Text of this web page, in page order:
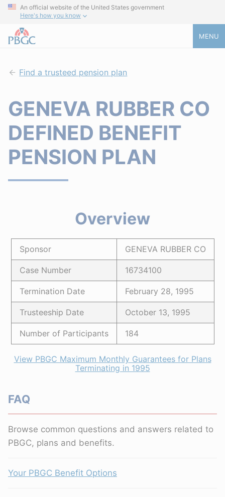
An official website of the United States government
Here's how you know
MENU
Find a trusteed pension plan
GENEVA RUBBER CO
DEFINED BENEFIT
PENSION PLAN
Overview
Sponsor GENEVA RUBBER CO
Case Number 16734100
Termination Date February 28, 1995
Trusteeship Date October 13, 1995
Number of Participants 184
View PBGC Maximum Monthly Guarantees for Plans
Terminating in 1995
FAQ
Browse common questions and answers related to
PBGC, plans and benefits.
Your PBGC Benefit Options